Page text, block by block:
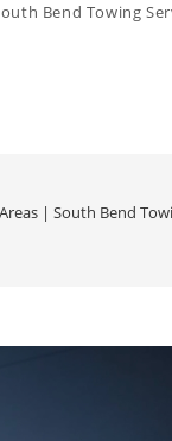
Bend Towing
| South Bend